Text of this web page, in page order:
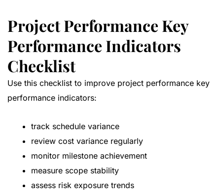
Project Performance Key
Performance Indicators
Checklist
Use this checklist to improve project performance key
performance indicators:
track schedule variance
review cost variance regularly
monitor milestone achievement
measure scope stability
assess risk exposure trends